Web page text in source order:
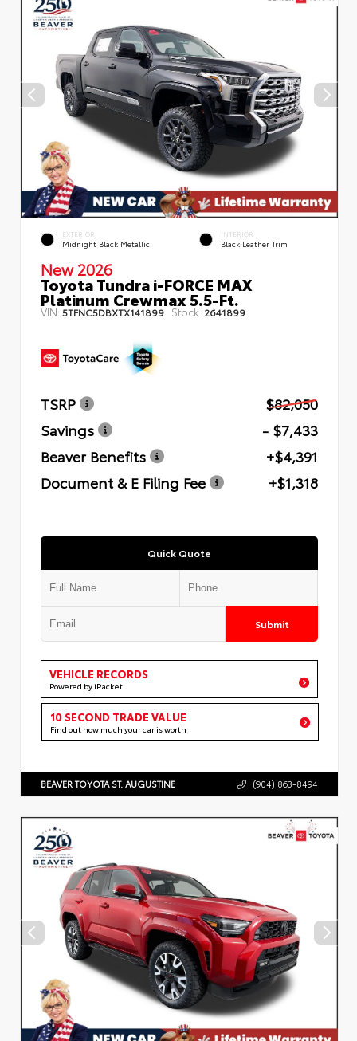
EXTERIOR
Midnight Black Metallic
INTERIOR
Black Leather Trim
New 2026
Toyota Tundra i-FORCE MAX
Platinum Crewmax 5.5-Ft.
VIN:5TFNC5DBXTX141899 Stock: 2641899
TSRP
$82,050
Savings
- $7,433
Beaver Benefits
+$4,391
Document & E Filing Fee
+$1,318
Quick Quote
Submit
VEHICLE RECORDS
Powered by iPacket
10 SECOND TRADE VALUE
Find out how much your car is worth
BEAVER TOYOTA ST. AUGUSTINE (904) 863-8494